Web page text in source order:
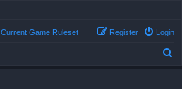
Current Game Ruleset Login
Register